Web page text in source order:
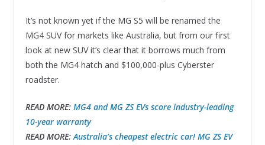
It’s not known yet if the MG S5 will be renamed the
MG4 SUV for markets like Australia, but from our first
look at new SUV it’s clear that it borrows much from
both the MG4 hatch and $100,000-plus Cyberster
roadster.
READ MORE: MG4 and MG ZS EVs score industry-leading
10-year warranty
READ MORE:Australia’s cheapest electric car! MG ZS EV